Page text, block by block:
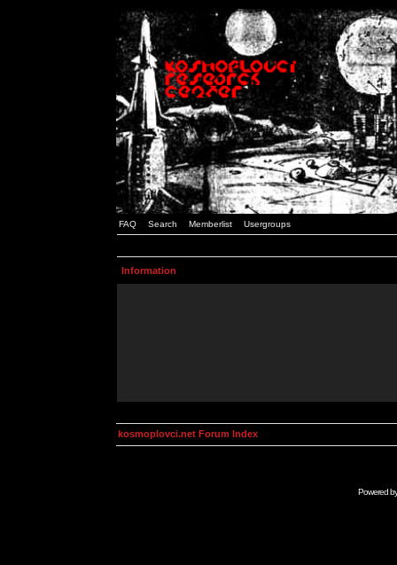
FAQ Search Memberlist Usergroups
Information
kosmoplovci.net Forum Index
Powered